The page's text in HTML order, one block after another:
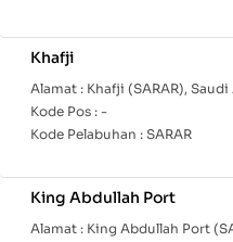
Khafji
Alamat : Khafji (SARAR),
Kode Pos : -
Kode Pelabuhan : SARAR
King Abdullah Port
Alamat : King Abdullah Port